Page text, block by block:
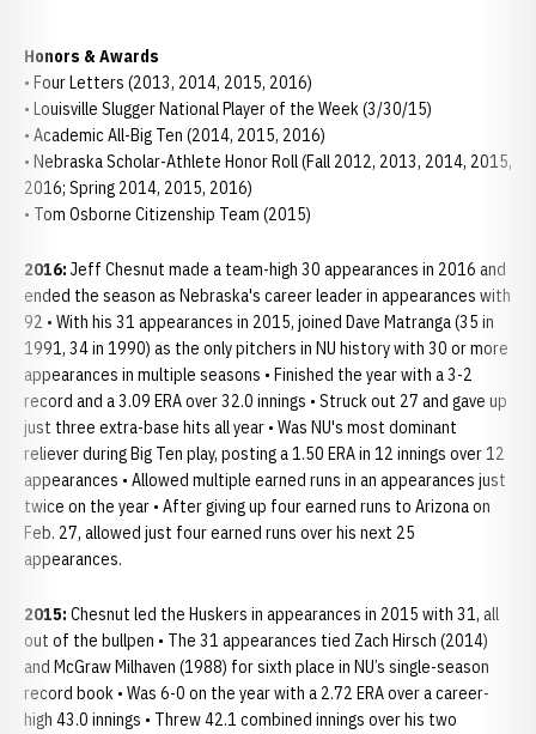
Honors & Awards
• Four Letters (2013, 2014, 2015, 2016)
• Louisville Slugger National Player of the Week (3/30/15)
• Academic All-Big Ten (2014, 2015, 2016)
• Nebraska Scholar-Athlete Honor Roll (Fall 2012, 2013, 2014, 2015,
2016; Spring 2014, 2015, 2016)
• Tom Osborne Citizenship Team (2015)
2016: Jeff Chesnut made a team-high 30 appearances in 2016 and
ended the season as Nebraska's career leader in appearances with
92 • With his 31 appearances in 2015, joined Dave Matranga (35 in
1991, 34 in 1990) as the only pitchers in NU history with 30 or more
appearances in multiple seasons • Finished the year with a 3-2
record and a 3.09 ERA over 32.0 innings • Struck out 27 and gave up
just three extra-base hits all year • Was NU's most dominant
reliever during Big Ten play, posting a 1.50 ERA in 12 innings over 12
appearances • Allowed multiple earned runs in an appearances just
twice on the year • After giving up four earned runs to Arizona on
Feb. 27, allowed just four earned runs over his next 25
appearances.
2015: Chesnut led the Huskers in appearances in 2015 with 31, all
out of the bullpen • The 31 appearances tied Zach Hirsch (2014)
and McGraw Milhaven (1988) for sixth place in NU’s single-season
record book • Was 6-0 on the year with a 2.72 ERA over a career-
high 43.0 innings • Threw 42.1 combined innings over his two